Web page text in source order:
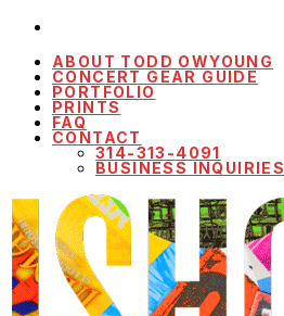
ABOUT TODD OWYOUNG
CONCERT GEAR GUIDE
PORTFOLIO
PRINTS
FAQ
CONTACT
314-313-4091
BUSINESS INQUIRIES